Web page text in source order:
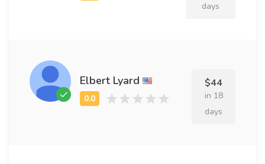
days
Elbert Lyard $44
in 18
days